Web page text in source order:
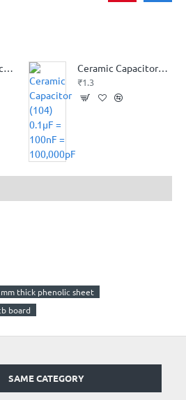
Electrolytic Capacitor 100 uF 25V Ceramic Capacitor (104) 0.1µF = 100nF = 100,000pF
₹1.3
thick phenolic sheet
board
SAME CATEGORY